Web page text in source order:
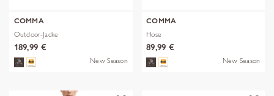
COMMA
Outdoor-Jacke
189,99 €
New Season
COMMA
Hose
89,99 €
New Season